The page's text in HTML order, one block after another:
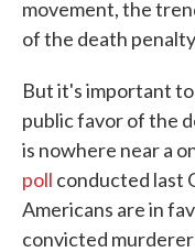
movement, the
of the death
But it's important
public favor of the
is nowhere near a
poll conducted last
Americans are in
convicted